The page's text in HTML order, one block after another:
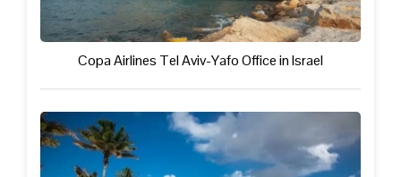
Copa Airlines Tel Aviv-Yafo Office in Israel